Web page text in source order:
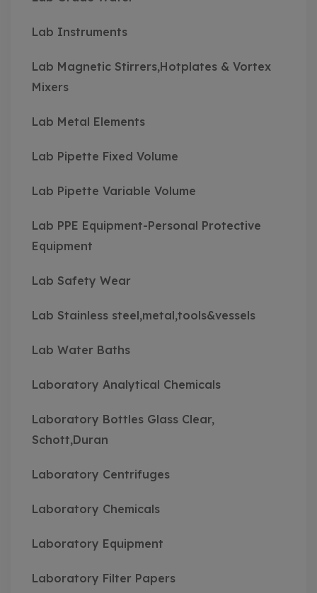
Lab Instruments
Lab Magnetic Stirrers,Hotplates & Vortex
Mixers
Lab Metal Elements
Lab Pipette Fixed Volume
Lab Pipette Variable Volume
Lab PPE Equipment-Personal Protective
Equipment
Lab Safety Wear
Lab Stainless steel,metal,tools&vessels
Lab Water Baths
Laboratory Analytical Chemicals
Laboratory Bottles Glass Clear,
Schott,Duran
Laboratory Centrifuges
Laboratory Chemicals
Laboratory Equipment
Laboratory Filter Papers